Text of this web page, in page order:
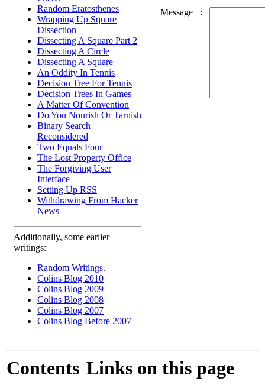
Random Eratosthenes
Wrapping Up Square
Dissection
Dissecting A Square Part 2
Dissecting A Circle
Dissecting A Square
An Oddity In Tennis
Decision Tree For Tennis
Decision Trees In Games
A Matter Of Convention
Do You Nourish Or Tarnish
Binary Search
Reconsidered
Two Equals Four
The Lost Property Office
The Forgiving User
Interface
Setting Up RSS
Withdrawing From Hacker
News
Additionally, some earlier
writings:
Random Writings.
Colins Blog 2010
Colins Blog 2009
Colins Blog 2008
Colins Blog 2007
Colins Blog Before 2007
Message :
Contents Links on this page